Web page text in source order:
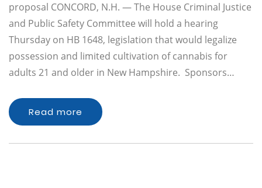
proposal CONCORD, N.H. — The House Criminal Justice
and Public Safety Committee will hold a hearing
Thursday on HB 1648, legislation that would legalize
possession and limited cultivation of cannabis for
adults 21 and older in New Hampshire. Sponsors…
Read more